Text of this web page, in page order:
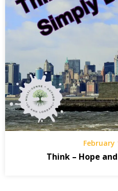
February
Think – Hope